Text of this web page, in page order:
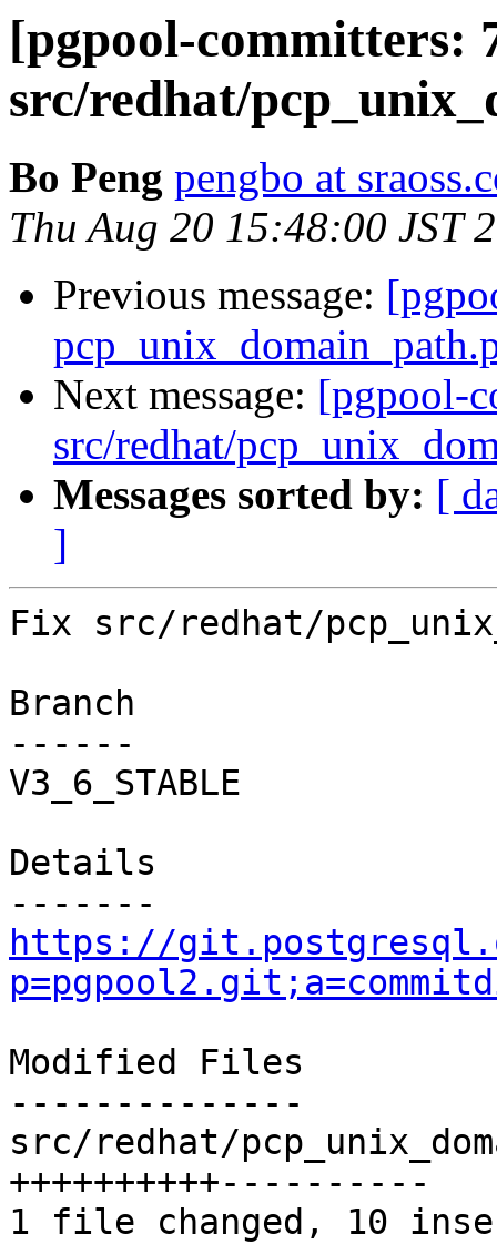
[pgpool-committers:
src/redhat/
Bo Peng pengbo at
Thu Aug 20 15:48:00 JST
Previous message:
Next message: [pgpool-
src/redhat/
Messages sorted by: [
]
Fix src/redhat/
Branch
------
V3_6_STABLE
Details
https://
Modified Files
--------------
src/redhat/
++++++++++----------
1 file changed, 10